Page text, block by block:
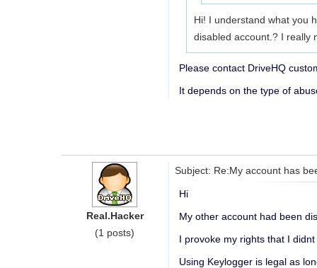
Hi! I understand what you
disabled account.? I really
Please contact DriveHQ
It depends on the type of
Real.Hacker
(1 posts)
Subject: Re:My account has
Hi
My other account had been
I provoke my rights that I
Using Keylogger is legal as